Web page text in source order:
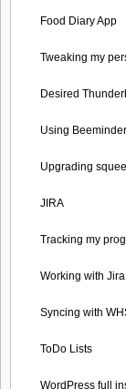
Food Diary App
Tweaking my
Desired
Using
Upgrading
JIRA
Tracking my
Working with
Syncing with
ToDo Lists
WordPress full